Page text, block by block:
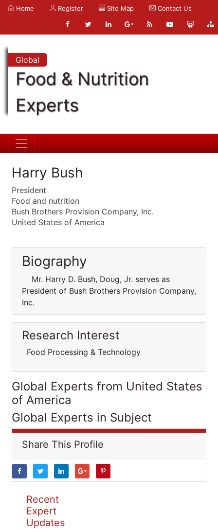
Home Register Site Map Contact Us
Global
Food & Nutrition
Experts
Harry Bush
President
Food and nutrition
Bush Brothers Provision Company, Inc.
United States of America
Biography
Mr. Harry D. Bush, Doug, Jr. serves as
President of Bush Brothers Provision Company,
Inc.
Research Interest
Food Processing & Technology
Global Experts from United States
of America
Global Experts in Subject
Share This Profile
Recent
Expert
Updates